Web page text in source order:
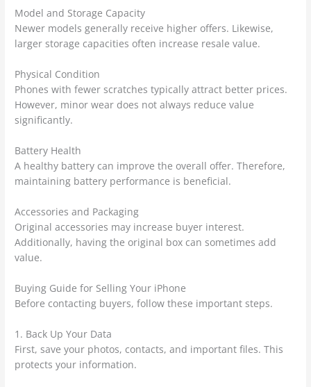
Model and Storage Capacity
Newer models generally receive higher offers. Likewise,
larger storage capacities often increase resale value.
Physical Condition
Phones with fewer scratches typically attract better prices.
However, minor wear does not always reduce value
significantly.
Battery Health
A healthy battery can improve the overall offer. Therefore,
maintaining battery performance is beneficial.
Accessories and Packaging
Original accessories may increase buyer interest.
Additionally, having the original box can sometimes add
value.
Buying Guide for Selling Your iPhone
Before contacting buyers, follow these important steps.
1. Back Up Your Data
First, save your photos, contacts, and important files. This
protects your information.